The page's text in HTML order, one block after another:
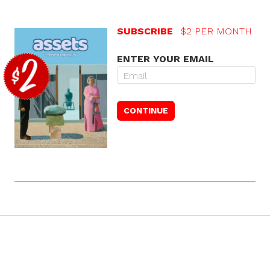
SUBSCRIBE $2 PER MONTH
ENTER YOUR EMAIL